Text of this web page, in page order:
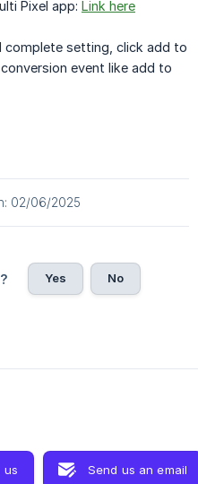
Pixel app: Link here
complete setting, click add to
event like add to
02/06/2025
Yes No
us Send us an email